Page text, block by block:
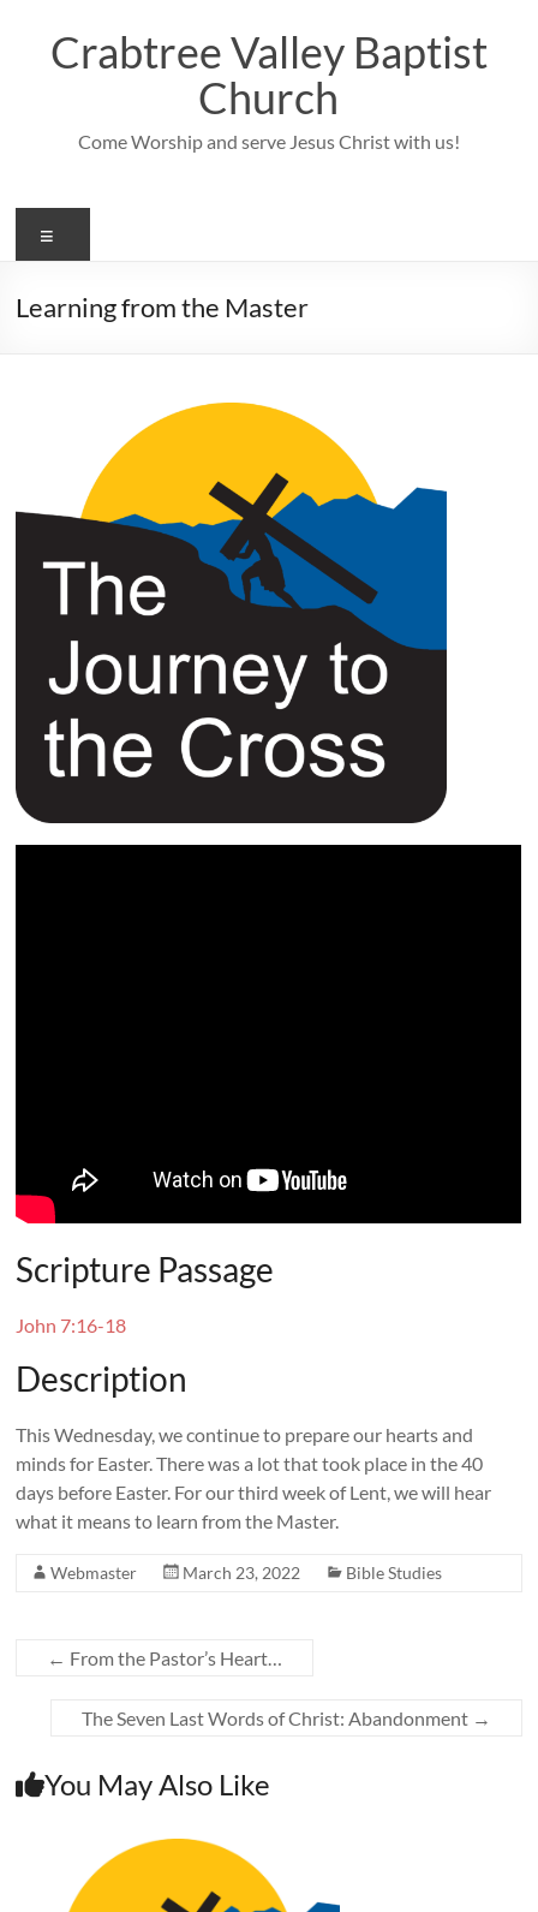
contentCrabtree Valley Baptist
Church
Come Worship and serve Jesus Christ with us!
Learning from the Master
Scripture Passage
John 7:16-18
Description
This Wednesday, we continue to prepare our hearts and
minds for Easter. There was a lot that took place in the 40
days before Easter. For our third week of Lent, we will hear
what it means to learn from the Master.
Webmaster March 23, 2022 Bible Studies
← From the Pastor’s Heart…
The Seven Last Words of Christ: Abandonment →
You May Also Like